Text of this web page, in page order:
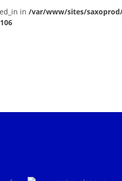
in /var/www/sites/
106